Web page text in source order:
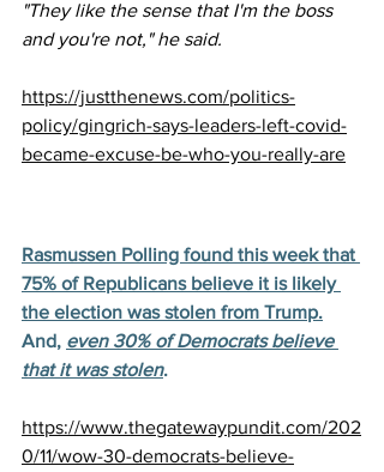
"They like the sense that I'm the boss
and you're not," he said.
https://justthenews.com/politics-
policy/gingrich-says-leaders-left-covid-
became-excuse-be-who-you-really-are
Rasmussen Polling found this week that
75% of Republicans believe it is likely
the election was stolen from Trump.
And, even 30% of Democrats believe
that it was stolen.
https://www.thegatewaypundit.com/202
0/11/wow-30-democrats-believe-